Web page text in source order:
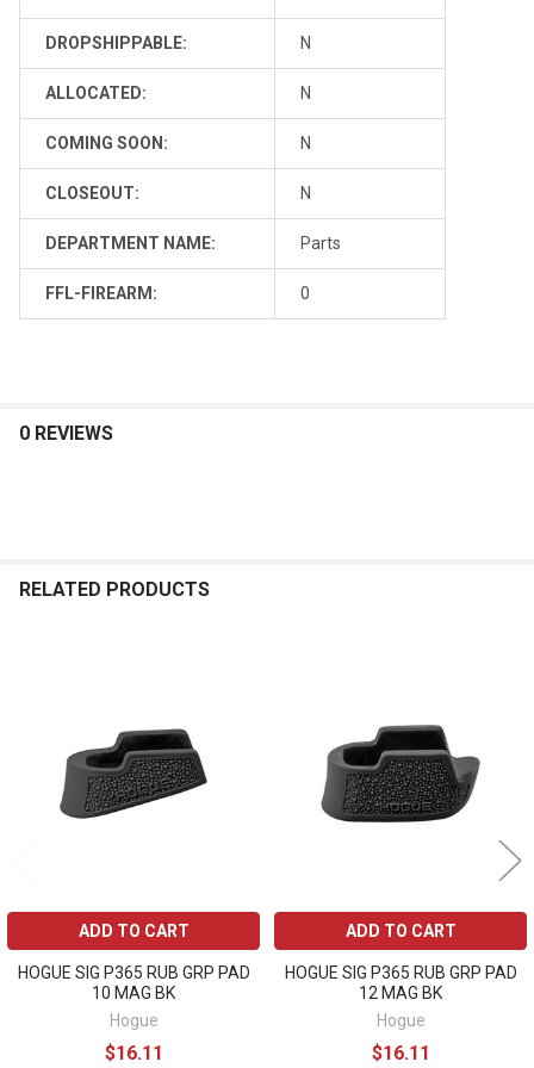
DROPSHIPPABLE: N
ALLOCATED: N
COMING SOON: N
CLOSEOUT: N
DEPARTMENT NAME: Parts
FFL-FIREARM: 0
0 REVIEWS
RELATED PRODUCTS
ADD TO CART
HOGUE SIG P365 RUB GRP PAD
10 MAG BK
Hogue
$16.11
ADD TO CART
HOGUE SIG P365 RUB GRP PAD
12 MAG BK
Hogue
$16.11